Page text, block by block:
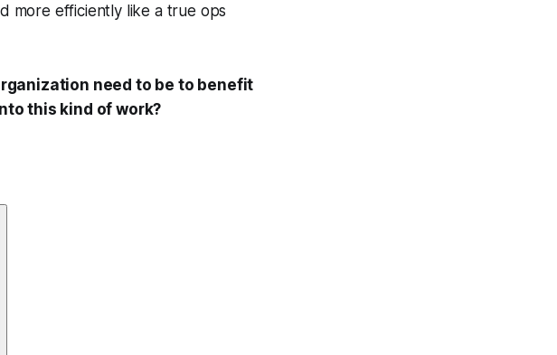
more efficiently like a true ops
need to be to benefit
this kind of work?